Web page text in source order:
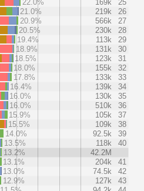
22.0%
169k
25
21.0%
219k
26
20.9%
566k
27
20.5%
230k
28
19.4%
113k
29
18.9%
131k
30
18.5%
123k
31
18.0%
155k
32
17.8%
133k
33
16.4%
139k
34
16.0%
130k
35
16.0%
510k
36
15.9%
105k
37
15.5%
109k
38
14.0%
92.5k
39
13.5%
118k
40
13.2%
42.2M
13.1%
204k
41
13.0%
74.5k
42
12.9%
127k
43